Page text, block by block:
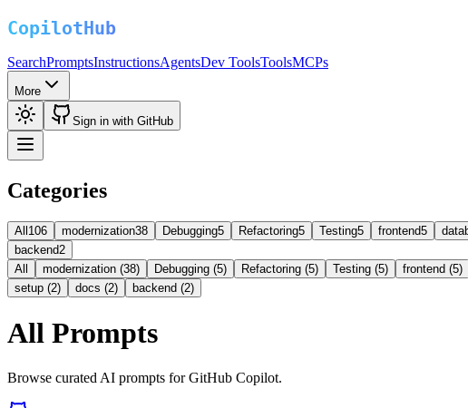
SearchPromptsInstructionsAgentsDev ToolsToolsMCPs
More
Sign in with GitHub
Categories
All 106 modernization38 Debugging5 Refactoring5 Testing5 frontend5
backend2
All
modernization (38) Debugging (5) Refactoring (5) Testing (5) frontend (5)
setup (2)
docs (2) backend (2)
All Prompts
Browse curated AI prompts for GitHub Copilot.